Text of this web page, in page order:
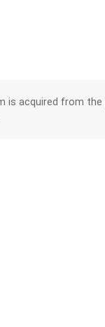
acquired from the